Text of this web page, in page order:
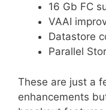
16 Gb FC
VAAI
Datastore
Parallel
These are just a
enhancements